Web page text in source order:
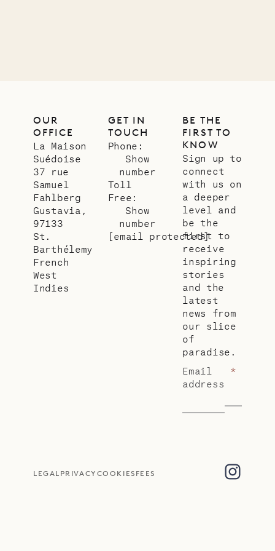
OUR
OFFICE
La Maison
Suédoise
37 rue
Samuel
Fahlberg
Gustavia,
97133
St.
Barthélemy
French
West
Indies
GET IN
TOUCH
Phone:
Show
number
Toll
Free:
Show
number
[email protected]
BE THE
FIRST TO
KNOW
Sign up to
connect
with us on
a deeper
level and
be the
first to
receive
inspiring
stories
and the
latest
news from
our slice
of
paradise.
Email
address
*
LEGAL PRIVACY COOKIES FEES